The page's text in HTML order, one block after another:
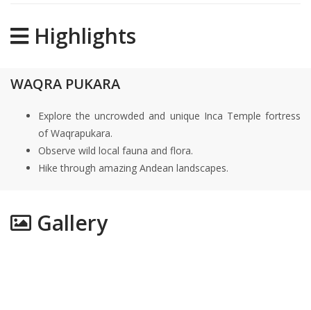
Highlights
WAQRA PUKARA
Explore the uncrowded and unique Inca Temple fortress
of Waqrapukara.
Observe wild local fauna and flora.
Hike through amazing Andean landscapes.
Gallery